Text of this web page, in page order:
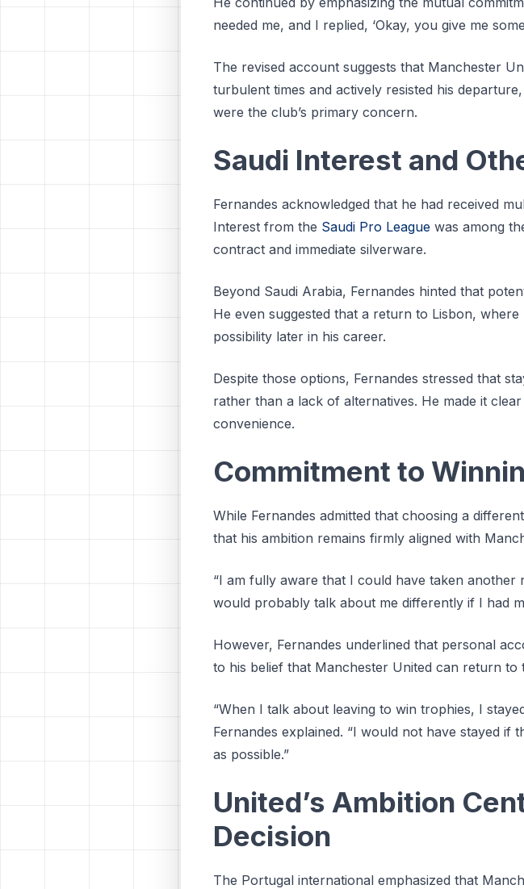
needed me, and I replied, ‘Okay, you give me
The revised account suggests that Manchester
turbulent times and actively resisted his
were the club’s primary concern.
Saudi Interest and
Fernandes acknowledged that he had received
Interest from the Saudi Pro League was among
contract and immediate silverware.
Beyond Saudi Arabia, Fernandes hinted that
He even suggested that a return to Lisbon,
possibility later in his career.
Despite those options, Fernandes stressed that
rather than a lack of alternatives. He made it
convenience.
Commitment to
While Fernandes admitted that choosing a
that his ambition remains firmly aligned with
“I am fully aware that I could have taken another
would probably talk about me differently if I had
However, Fernandes underlined that personal
to his belief that Manchester United can return
“When I talk about leaving to win trophies, I
Fernandes explained. “I would not have stayed
as possible.”
United’s Ambition
Decision
The Portugal international emphasized that